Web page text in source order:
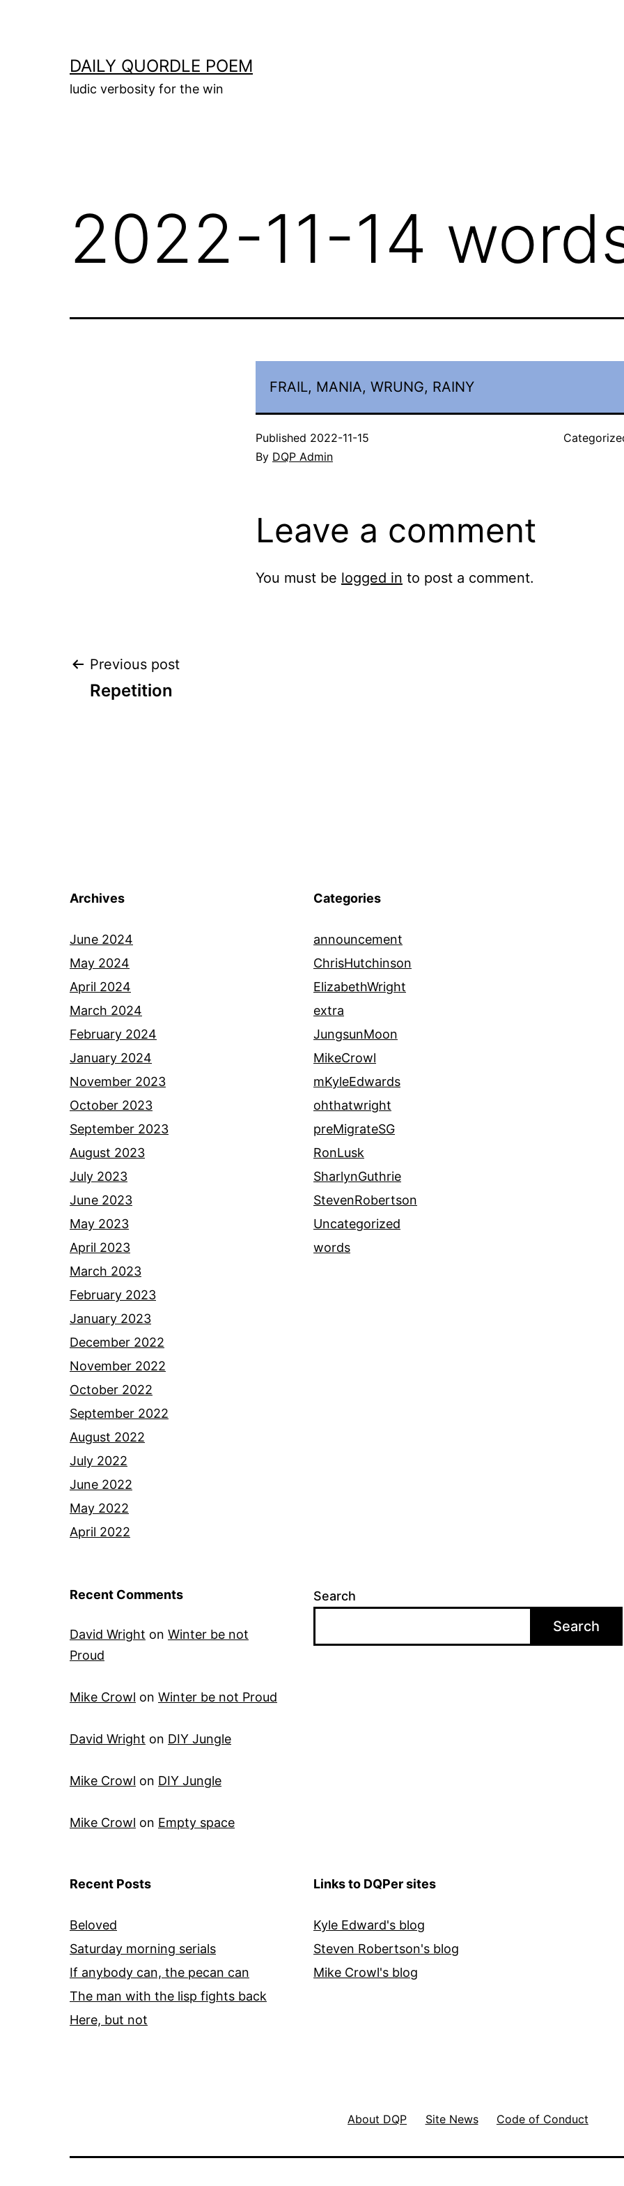
DAILY QUORDLE POEM
ludic verbosity for the win
2022-11-14
FRAIL, MANIA, WRUNG, RAINY
Published 2022-11-15
By DQP Admin
Leave a comment
You must be logged in to post a comment.
Post
Previous post
Repetition
Archives
June 2024
May 2024
April 2024
March 2024
February 2024
January 2024
November 2023
October 2023
September 2023
August 2023
July 2023
June 2023
May 2023
April 2023
March 2023
February 2023
January 2023
December 2022
November 2022
October 2022
September 2022
August 2022
July 2022
June 2022
May 2022
April 2022
Categories
announcement
ChrisHutchinson
ElizabethWright
extra
JungsunMoon
MikeCrowl
mKyleEdwards
ohthatwright
preMigrateSG
RonLusk
SharlynGuthrie
StevenRobertson
Uncategorized
words
Recent Comments
David Wright on Winter be not
Proud
Mike Crowl on Winter be not Proud
David Wright on DIY Jungle
Mike Crowl on DIY Jungle
Mike Crowl on Empty space
Search
Search
Recent Posts
Beloved
Saturday morning serials
If anybody can, the pecan can
The man with the lisp fights back
Here, but not
Links to DQPer sites
Kyle Edward's blog
Steven Robertson's blog
Mike Crowl's blog
About DQP Site News Code of Conduct